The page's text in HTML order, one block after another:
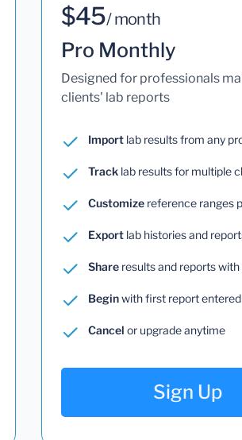
$45/ month
Pro Monthly
Designed for professionals
clients' lab reports
Importlab results from any
Tracklab results for multiple
Customizereference ranges
Exportlab histories and
Shareresults and reports with
Beginwith first report entered
Cancel or upgrade anytime
Sign Up